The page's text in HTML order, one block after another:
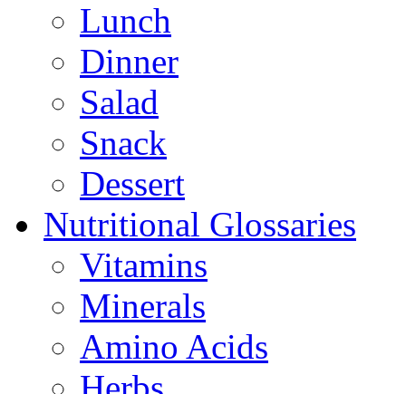
Lunch
Dinner
Salad
Snack
Dessert
Nutritional Glossaries
Vitamins
Minerals
Amino Acids